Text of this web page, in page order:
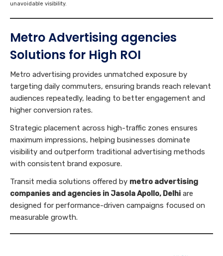
unavoidable visibility.
Metro Advertising agencies
Solutions for High ROI
Metro advertising provides unmatched exposure by
targeting daily commuters, ensuring brands reach relevant
audiences repeatedly, leading to better engagement and
higher conversion rates.
Strategic placement across high-traffic zones ensures
maximum impressions, helping businesses dominate
visibility and outperform traditional advertising methods
with consistent brand exposure.
Transit media solutions offered by metro advertising
companies and agencies in Jasola Apollo, Delhi are
designed for performance-driven campaigns focused on
measurable growth.